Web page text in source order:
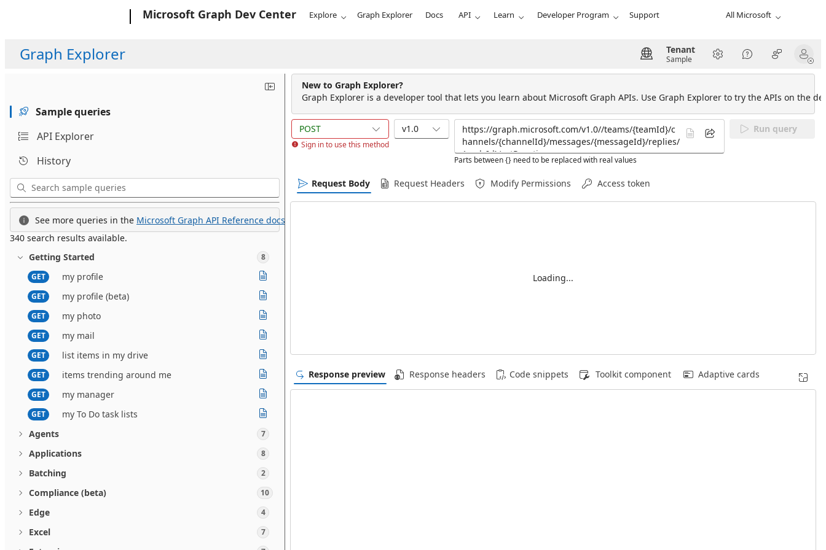
Microsoft Graph Dev Center Explore Graph Explorer Docs API Learn Developer Program Support All Microsoft
Graph Explorer Tenant
Sample
Sample queries
API Explorer
History
See more queries in the Microsoft Graph API Reference docs.
340 search results available.
Getting Started
8
GET
my profile
GET my profile (beta)
GET my photo
GET my mail
GET list items in my drive
GET items trending around me
GET my manager
GET
my To Do task lists
Agents
7
Applications 8
Batching 2
Compliance (beta) 10
Edge 4
Excel 7
New to Graph Explorer?
Graph Explorer is a developer tool that lets you learn about Microsoft Graph APIs. Use Graph Explorer to try the APIs on the
POST
Sign in to use this method
v1.0
Parts between {} need to be replaced with real values
Run query
Request Body Request Headers Modify Permissions Access token
Loading...
Response preview Response headers Code snippets Toolkit component Adaptive cards